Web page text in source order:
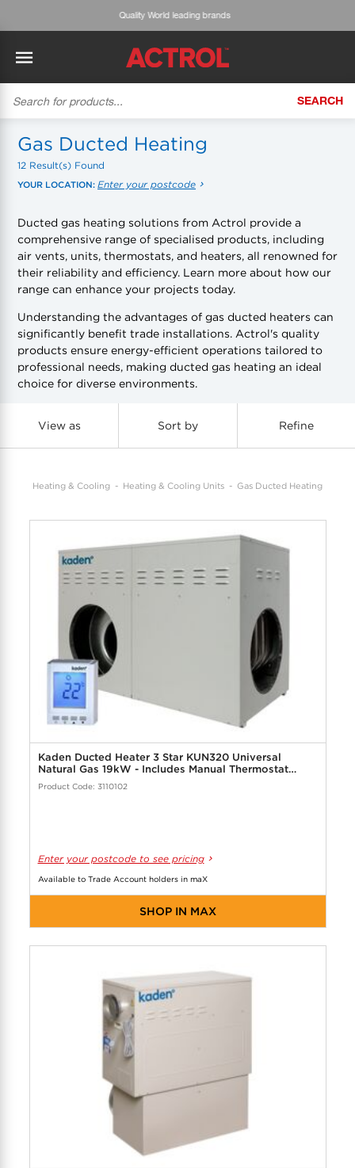
SEARCH
BACK
Refrigeration
Tools
Electrical
Hardware & Building Construction
BACK
Tecumseh
Cabero
ROTHENBERGER
Prime
DC-3
Kaden
COOL-FIT
SensR
BACK
History
Careers
Contact Us
BACK
ACTROL Virtual Engineer
Application Engineering
Cylinder Reports
Equipment Hire
Trade Account
Works for you
Greenbank Rebates
BACK
Case Studies
Technical Selection Guides
Safety Data Sheets
Pricing Updates
BACK
The Gauge
BACK
Trade Branch Quotes
Trade Online Orders
Customer Quotes
Product Lists
Flexitrak
Account Settings
maX Home
Discover maX
Expert advice & customised service
Gas Ducted Heating
12 Result(s) Found
YOUR LOCATION: Enter your postcode
Ducted gas heating solutions from Actrol provide a
comprehensive range of specialised products, including
air vents, units, thermostats, and heaters, all renowned for
their reliability and efficiency. Learn more about how our
range can enhance your projects today.
Understanding the advantages of gas ducted heaters can
significantly benefit trade installations. Actrol's quality
products ensure energy-efficient operations tailored to
professional needs, making ducted gas heating an ideal
choice for diverse environments.
View as Sort by Refine
Heating & Cooling Heating & Cooling Units Gas Ducted Heating
Kaden Ducted Heater 3 Star KUN320 Universal
Natural Gas 19kW - Includes Manual Thermostat
Controller
Product Code: 3110102
Enter your postcode to see pricing
Available to Trade Account holders in maX
SHOP IN MAX